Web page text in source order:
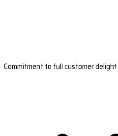
Commitment to full customer delight